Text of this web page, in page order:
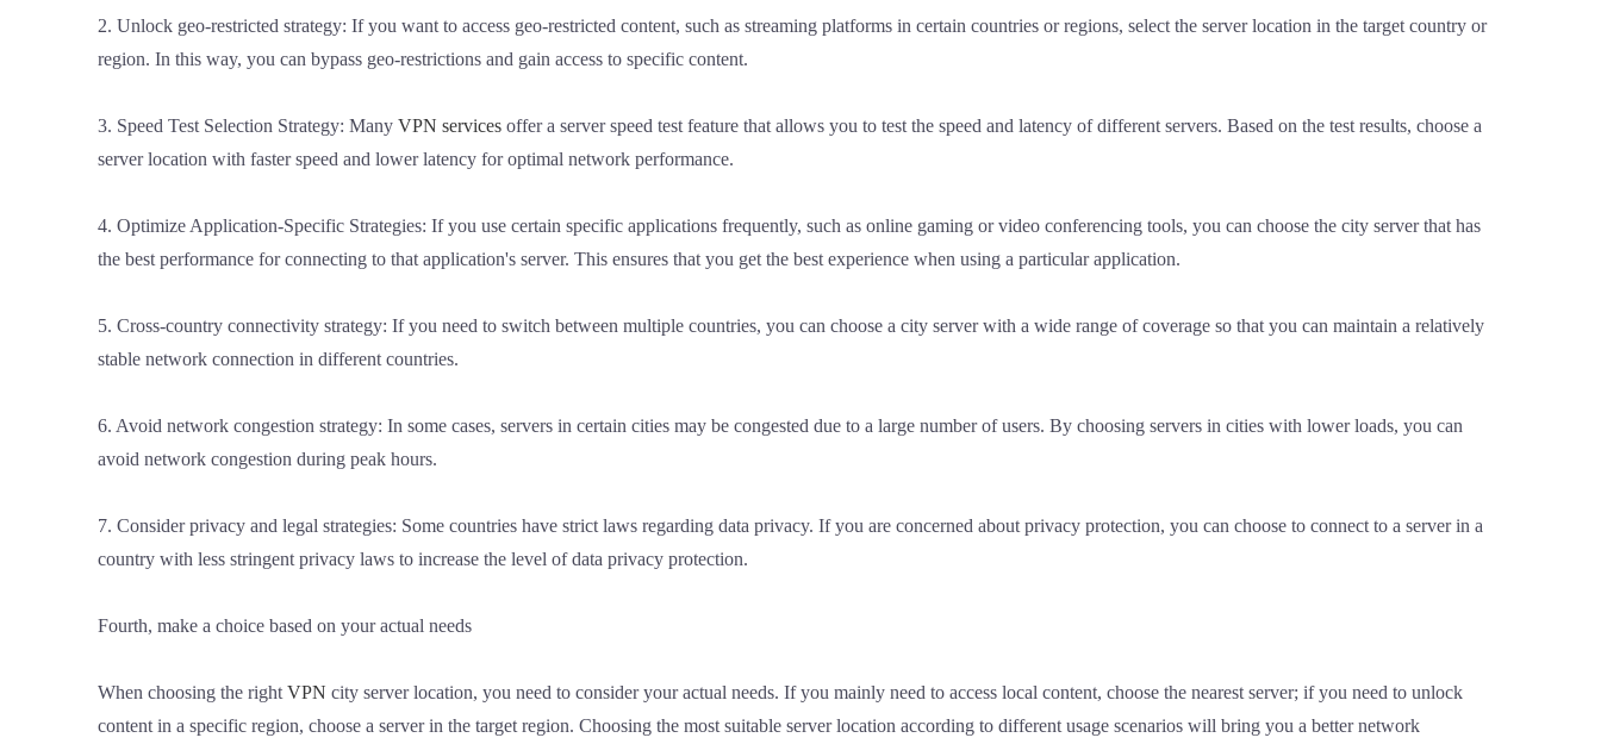
2. Unlock geo-restricted strategy: If you want to access geo-restricted content, such as streaming platforms in certain countries or regions, select the server location in the target country or
region. In this way, you can bypass geo-restrictions and gain access to specific content.
3. Speed Test Selection Strategy: Many VPN services offer a server speed test feature that allows you to test the speed and latency of different servers. Based on the test results, choose a
server location with faster speed and lower latency for optimal network performance.
4. Optimize Application-Specific Strategies: If you use certain specific applications frequently, such as online gaming or video conferencing tools, you can choose the city server that has
the best performance for connecting to that application's server. This ensures that you get the best experience when using a particular application.
5. Cross-country connectivity strategy: If you need to switch between multiple countries, you can choose a city server with a wide range of coverage so that you can maintain a relatively
stable network connection in different countries.
6. Avoid network congestion strategy: In some cases, servers in certain cities may be congested due to a large number of users. By choosing servers in cities with lower loads, you can
avoid network congestion during peak hours.
7. Consider privacy and legal strategies: Some countries have strict laws regarding data privacy. If you are concerned about privacy protection, you can choose to connect to a server in a
country with less stringent privacy laws to increase the level of data privacy protection.
Fourth, make a choice based on your actual needs
When choosing the right VPN city server location, you need to consider your actual needs. If you mainly need to access local content, choose the nearest server; if you need to unlock
content in a specific region, choose a server in the target region. Choosing the most suitable server location according to different usage scenarios will bring you a better network